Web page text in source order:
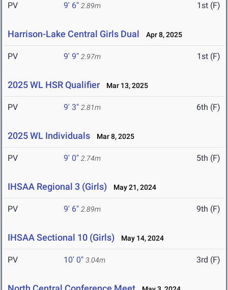
PV 9' 6" 2.89m 1st (F)
Harrison-Lake Central Girls Dual Apr 8, 2025
PV 9' 9" 2.97m 1st (F)
2025 WL HSR Qualifier Mar 13, 2025
PV 9' 3" 2.81m 6th (F)
2025 WL Individuals Mar 8, 2025
PV 9' 0" 2.74m 5th (F)
IHSAA Regional 3 (Girls) May 21, 2024
PV 9' 6" 2.89m 9th (F)
IHSAA Sectional 10 (Girls) May 14, 2024
PV 10' 0" 3.04m 3rd (F)